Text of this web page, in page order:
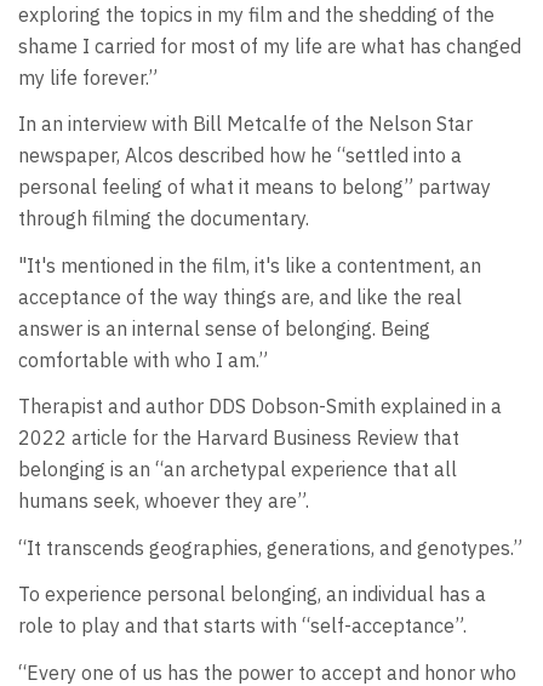
exploring the topics in my film and the shedding of the
shame I carried for most of my life are what has changed
my life forever.”
In an interview with Bill Metcalfe of the Nelson Star
newspaper, Alcos described how he “settled into a
personal feeling of what it means to belong” partway
through filming the documentary.
"It's mentioned in the film, it's like a contentment, an
acceptance of the way things are, and like the real
answer is an internal sense of belonging. Being
comfortable with who I am.”
Therapist and author DDS Dobson-Smith explained in a
2022 article for the Harvard Business Review that
belonging is an “an archetypal experience that all
humans seek, whoever they are”.
“It transcends geographies, generations, and genotypes.”
To experience personal belonging, an individual has a
role to play and that starts with “self-acceptance”.
“Every one of us has the power to accept and honor who